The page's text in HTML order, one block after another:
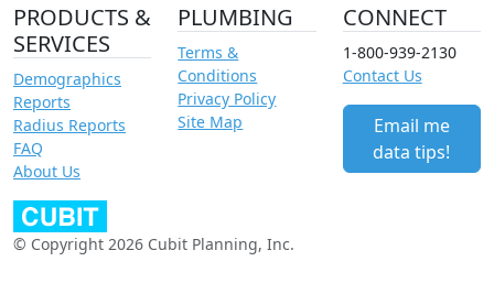
PRODUCTS &
SERVICES
Demographics
Reports
Radius Reports
FAQ
About Us
PLUMBING
Terms &
Conditions
Privacy Policy
Site Map
CONNECT
1-800-939-2130
Contact Us
Email me
data tips!
© Copyright 2026 Cubit Planning, Inc.